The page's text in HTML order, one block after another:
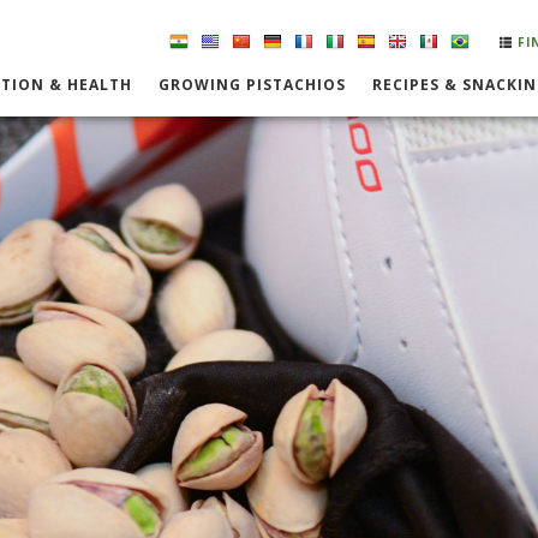
& HEALTH GROWING PISTACHIOS RECIPES &